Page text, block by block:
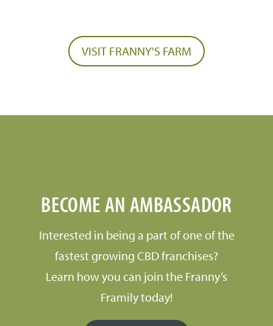
VISIT FRANNY'S FARM
BECOME AN AMBASSADOR
Interested in being a part of one of the
fastest growing CBD franchises?
Learn how you can join the Franny’s
Framily today!